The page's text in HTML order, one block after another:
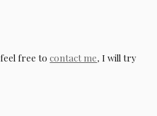
feel free tocontact me, I will try